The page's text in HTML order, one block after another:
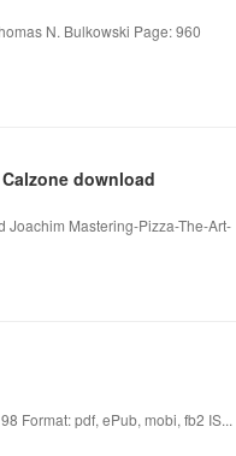
N. Bulkowski Page: 960
download
Joachim Mastering-Pizza-The-Art-
Format: pdf, ePub, mobi, fb2 IS...